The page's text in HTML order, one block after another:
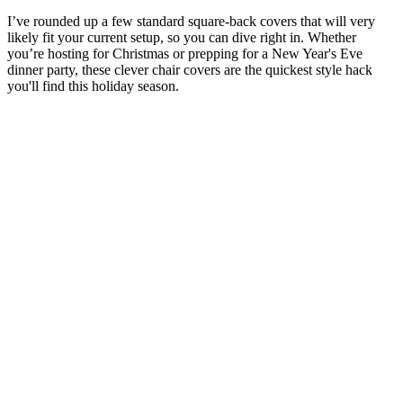
I’ve rounded up a few standard square-back covers that will very
likely fit your current setup, so you can dive right in. Whether
you’re hosting for Christmas or prepping for a New Year's Eve
dinner party, these clever chair covers are the quickest style hack
you'll find this holiday season.